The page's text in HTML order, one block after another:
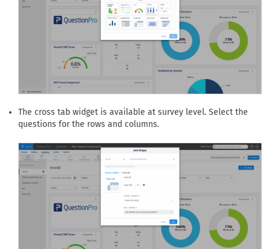
The cross tab widget is available at survey level. Select the
questions for the rows and columns.